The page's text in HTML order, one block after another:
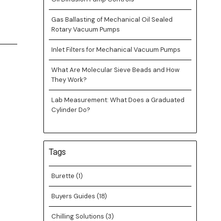
Gas Ballasting of Mechanical Oil Sealed
Rotary Vacuum Pumps
Inlet Filters for Mechanical Vacuum Pumps
What Are Molecular Sieve Beads and How
They Work?
Lab Measurement: What Does a Graduated
Cylinder Do?
Tags
Burette (1)
Buyers Guides (18)
Chilling Solutions (3)